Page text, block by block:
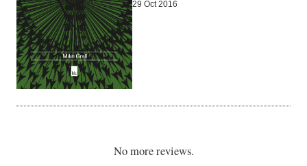
29 Oct 2016
No more reviews.